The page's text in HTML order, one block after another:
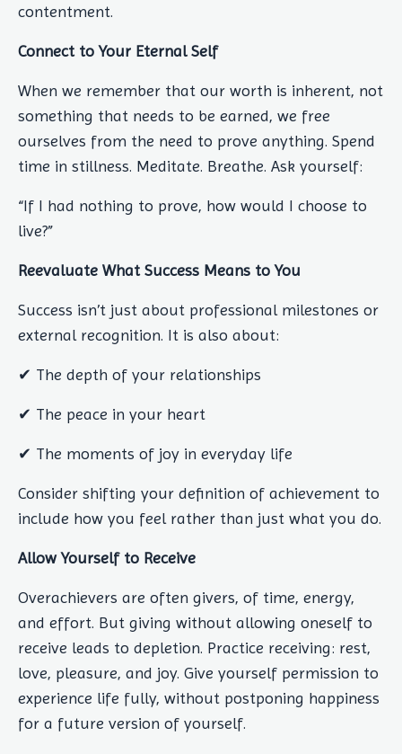
contentment.
Connect to Your Eternal Self
When we remember that our worth is inherent, not
something that needs to be earned, we free
ourselves from the need to prove anything. Spend
time in stillness. Meditate. Breathe. Ask yourself:
“If I had nothing to prove, how would I choose to
live?”
Reevaluate What Success Means to You
Success isn’t just about professional milestones or
external recognition. It is also about:
✔ The depth of your relationships
✔ The peace in your heart
✔ The moments of joy in everyday life
Consider shifting your definition of achievement to
include how you feel rather than just what you do.
Allow Yourself to Receive
Overachievers are often givers, of time, energy,
and effort. But giving without allowing oneself to
receive leads to depletion. Practice receiving: rest,
love, pleasure, and joy. Give yourself permission to
experience life fully, without postponing happiness
for a future version of yourself.